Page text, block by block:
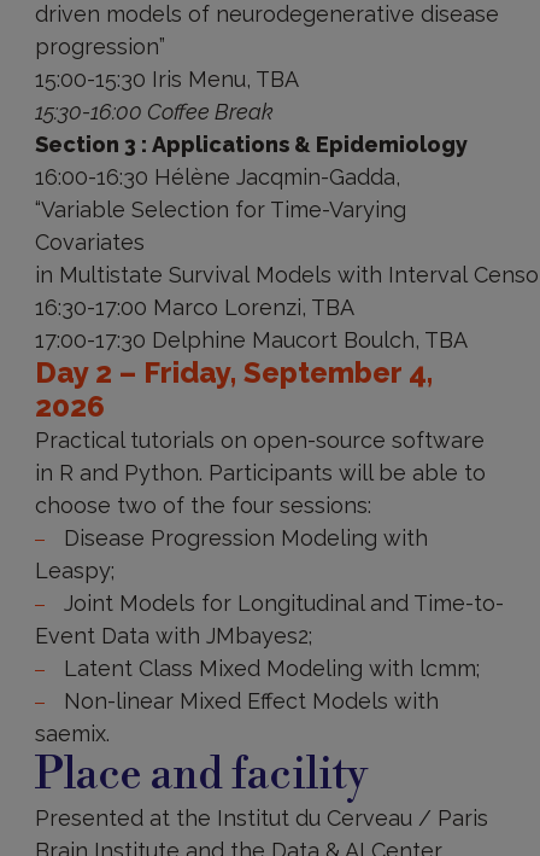
driven models of neurodegenerative disease
progression”
15:00-15:30 Iris Menu, TBA
15:30-16:00 Coffee Break
Section 3 : Applications & Epidemiology
16:00-16:30 Hélène Jacqmin-Gadda,
“Variable Selection for Time-Varying
Covariates
in Multistate Survival Models with Interval
16:30-17:00 Marco Lorenzi, TBA
17:00-17:30 Delphine Maucort Boulch, TBA
Day 2 – Friday, September 4,
2026
Practical tutorials on open-source software
in R and Python. Participants will be able to
choose two of the four sessions:
Disease Progression Modeling with
Leaspy;
Joint Models for Longitudinal and Time-to-
Event Data with JMbayes2;
Latent Class Mixed Modeling with lcmm;
Non-linear Mixed Effect Models with
saemix.
Place and facility
Presented at the Institut du Cerveau / Paris
Brain Institute and the Data & AI Center